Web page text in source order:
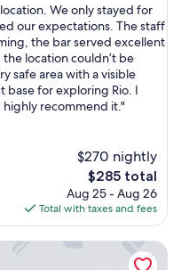
We only stayed for
our expectations. The staff
the bar served excellent
location couldn’t be
safe area with a visible
base for exploring Rio. I
highly recommend it."
$270 nightly
The
price
is
$285
$285 total
Aug 25 - Aug 26
Total with taxes and fees
Leblon